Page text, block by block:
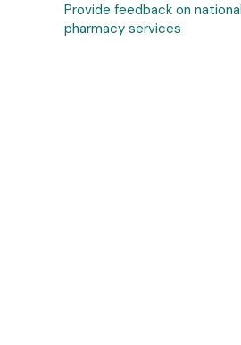
Provide feedback on national
pharmacy services